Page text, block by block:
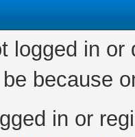
logged in
because
in or